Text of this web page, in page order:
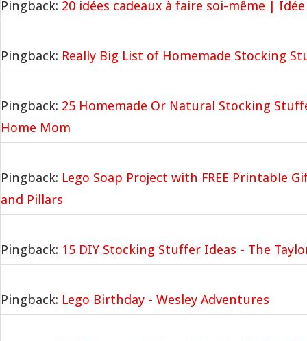
Pingback: 20 idées cadeaux à faire soi-même |
Pingback: Really Big List of Homemade Stocking
Pingback: 25 Homemade Or Natural Stocking
Home Mom
Pingback: Lego Soap Project with FREE Printable
and Pillars
Pingback: 15 DIY Stocking Stuffer Ideas - The
Pingback: Lego Birthday - Wesley Adventures